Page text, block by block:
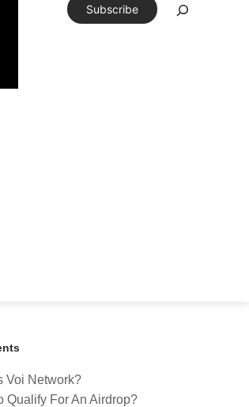
Subscribe
Voi Network?
Qualify For An Airdrop?